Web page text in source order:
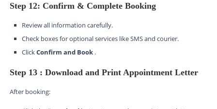
Step 12: Confirm & Complete Booking
Review all information carefully.
Check boxes for optional services like SMS and courier.
ClickConfirm and Book .
Step 13 : Download and Print Appointment Letter
After booking: